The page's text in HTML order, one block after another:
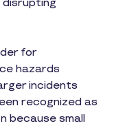
for
hazards
incidents
recognized as
because small